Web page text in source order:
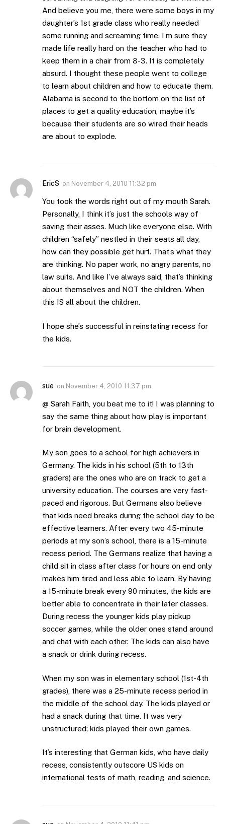
And believe you me, there were some boys in my
daughter’s 1st grade class who really needed
some running and screaming time. I’m sure they
made life really hard on the teacher who had to
keep them in a chair from 8-3. It is completely
absurd. I thought these people went to college
to learn about children and how to educate them.
Alabama is second to the bottom on the list of
places to get a quality education, maybe it’s
because their students are so wired their heads
are about to explode.
EricS on November 4, 2010 11:32 pm
You took the words right out of my mouth Sarah.
Personally, I think it’s just the schools way of
saving their asses. Much like everyone else. With
children “safely” nestled in their seats all day,
how can they possible get hurt. That’s what they
are thinking. No paper work, no angry parents, no
law suits. And like I’ve always said, that’s thinking
about themselves and NOT the children. When
this IS all about the children.
I hope she’s successful in reinstating recess for
the kids.
sue on November 4, 2010 11:37 pm
@ Sarah Faith, you beat me to it! I was planning to
say the same thing about how play is important
for brain development.
My son goes to a school for high achievers in
Germany. The kids in his school (5th to 13th
graders) are the ones who are on track to get a
university education. The courses are very fast-
paced and rigorous. But Germans also believe
that kids need breaks during the school day to be
effective learners. After every two 45-minute
periods at my son’s school, there is a 15-minute
recess period. The Germans realize that having a
child sit in class after class for hours on end only
makes him tired and less able to learn. By having
a 15-minute break every 90 minutes, the kids are
better able to concentrate in their later classes.
During recess the younger kids play pickup
soccer games, while the older ones stand around
and chat with each other. The kids can also have
a snack or drink during recess.
When my son was in elementary school (1st-4th
grades), there was a 25-minute recess period in
the middle of the school day. The kids played or
had a snack during that time. It was very
unstructured; kids played their own games.
It’s interesting that German kids, who have daily
recess, consistently outscore US kids on
international tests of math, reading, and science.